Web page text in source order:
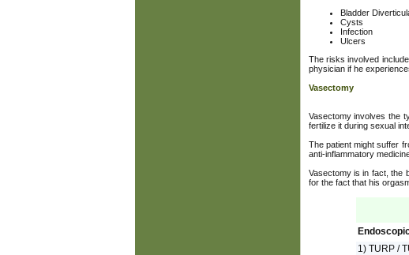
Bladder
Cysts
Infection
Ulcers
The risks involved
physician if he
Vasectomy
Vasectomy involves the
fertilize it during sexual
The patient might suffer
anti-inflammatory
Vasectomy is in fact, the
for the fact that his
1) TURP /